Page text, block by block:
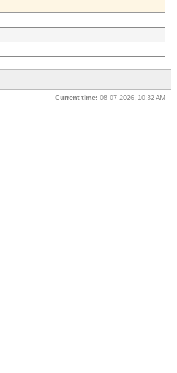
Current time: 08-07-2026, 10:32 AM